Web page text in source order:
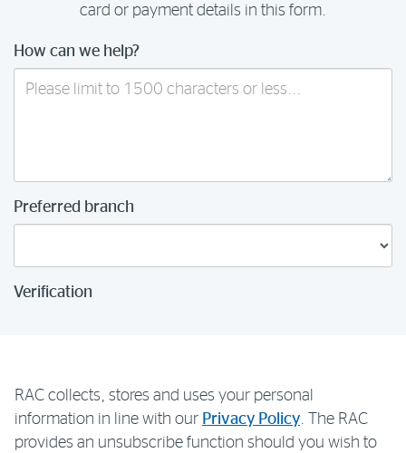
card or payment details in this form.
How can we help?
Preferred branch
Verification
RAC collects, stores and uses your personal
information in line with our Privacy Policy. The RAC
provides an unsubscribe function should you wish to